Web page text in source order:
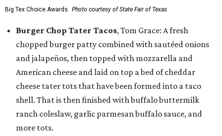
Big Tex Choice Awards. Photo courtesy of State Fair of Texas
Burger Chop Tater Tacos, Tom Grace: A fresh
chopped burger patty combined with sautéed onions
and jalapeños, then topped with mozzarella and
American cheese and laid on top a bed of cheddar
cheese tater tots that have been formed into a taco
shell. That is then finished with buffalo buttermilk
ranch coleslaw, garlic parmesan buffalo sauce, and
more tots.